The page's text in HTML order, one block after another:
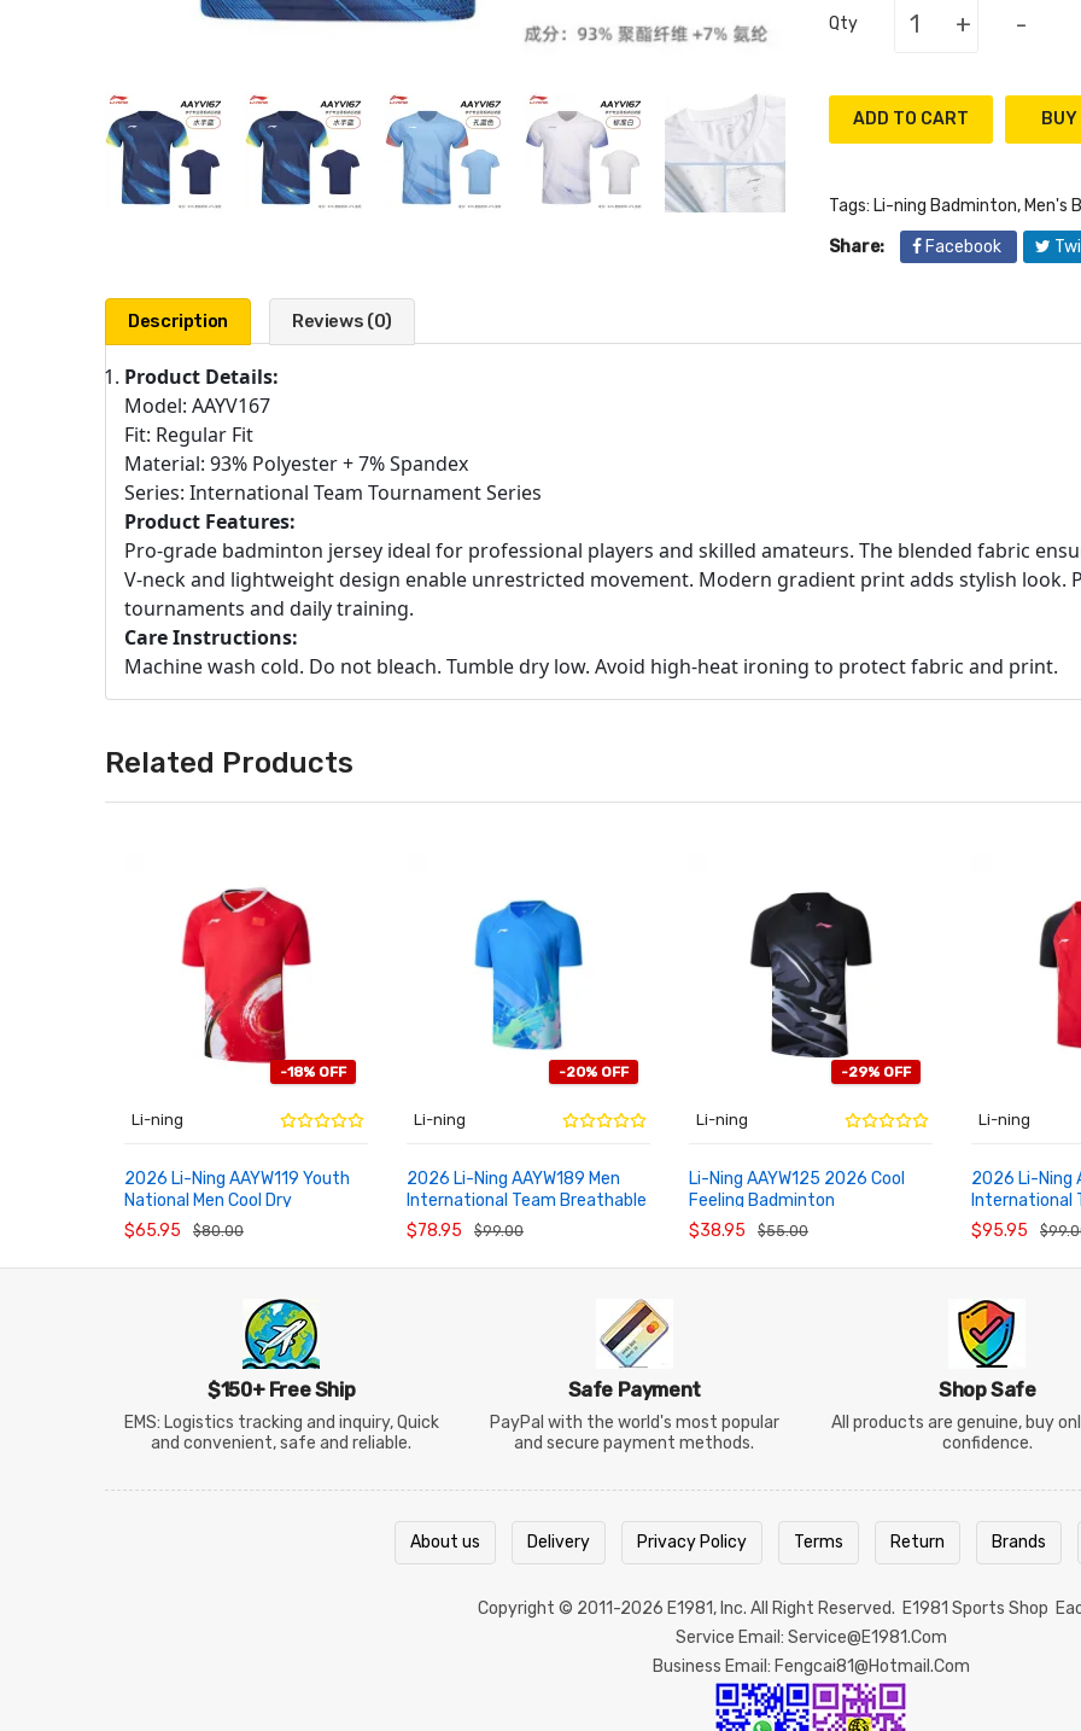
Qty + -
ADD TO CART
Tags: Li-ning Badminton, Men's
Share:
Facebook
Description Reviews (0)
Product Details:
Model: AAYV167
Fit: Regular Fit
Material: 93% Polyester + 7% Spandex
Series: International Team Tournament Series
Product Features:
Pro-grade badminton jersey ideal for professional players and skilled amateurs. The blended fabric
V-neck and lightweight design enable unrestricted movement. Modern gradient print adds stylish look.
tournaments and daily training.
Care Instructions:
Machine wash cold. Do not bleach. Tumble dry low. Avoid high-heat ironing to protect fabric and print.
Related Products
-18% OFF
Li-ning
2026 Li-Ning AAYW119 Youth
National Men Cool Dry
Badminton Jersey
$65.95 $80.00
ADD TO CART
-20% OFF
Li-ning
2026 Li-Ning AAYW189 Men
International Team Breathable
Badminton Shirt
$78.95 $99.00
ADD TO CART
-29% OFF
Li-ning
Li-Ning AAYW125 2026 Cool
Feeling Badminton
Competition Short Sleeve Top
$38.95 $55.00
ADD TO CART
Li-ning
2026 Li-Ning
International
Breathable
$95.95
ADD TO
$150+ Free Ship
EMS: Logistics tracking and inquiry, Quick
and convenient, safe and reliable.
Safe Payment
PayPal with the world's most popular
and secure payment methods.
Shop Safe
All products are genuine, buy
confidence.
About us Delivery Privacy Policy Terms Return Brands
Copyright © 2011-2026 E1981, Inc. All Right Reserved. E1981 Sports Shop
Service Email: Service@e1981.com
Business Email: Fengcai81@hotmail.com